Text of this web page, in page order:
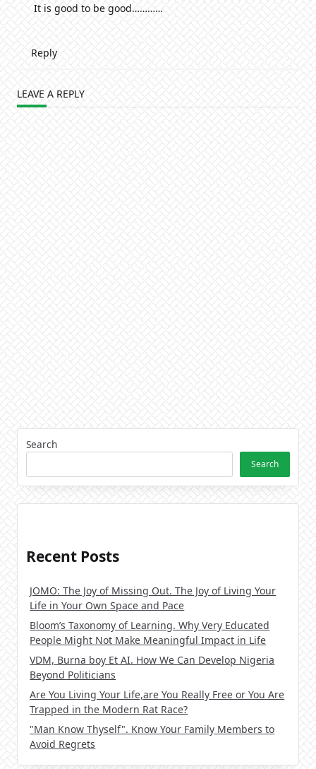
It is good to be good…………
Reply
LEAVE A REPLY
Search
Search
Recent Posts
JOMO: The Joy of Missing Out. The Joy of Living Your
Life in Your Own Space and Pace
Bloom’s Taxonomy of Learning. Why Very Educated
People Might Not Make Meaningful Impact in Life
VDM, Burna boy Et AI. How We Can Develop Nigeria
Beyond Politicians
Are You Living Your Life,are You Really Free or You Are
Trapped in the Modern Rat Race?
"Man Know Thyself". Know Your Family Members to
Avoid Regrets